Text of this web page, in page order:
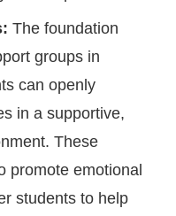
The foundation
groups in
can openly
in a supportive,
These
promote emotional
students to help